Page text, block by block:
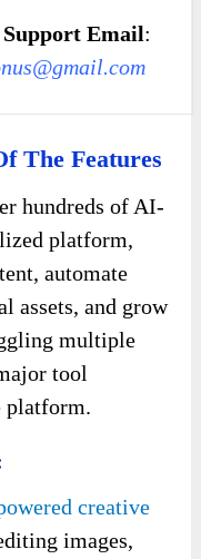
Support Email:
The Features
hundreds of AI-
platform,
automate
assets, and grow
multiple
tool
platform.
creative
images,